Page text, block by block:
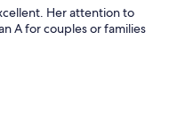
Her attention to
A for couples or families